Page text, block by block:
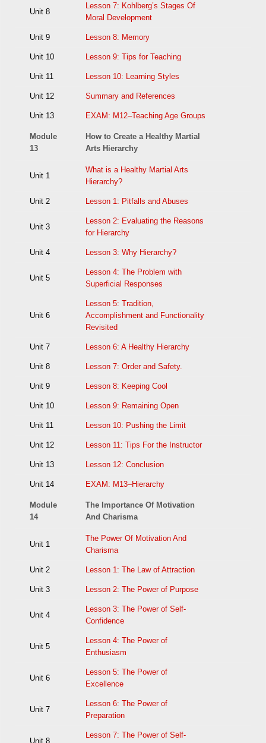
Unit 8
Lesson 7: Kohlberg’s Stages Of
Moral Development
Unit 9 Lesson 8: Memory
Unit 10 Lesson 9: Tips for Teaching
Unit 11 Lesson 10: Learning Styles
Unit 12 Summary and References
Unit 13 EXAM: M12–Teaching Age Groups
Module
13
How to Create a Healthy Martial
Arts Hierarchy
Unit 1
What is a Healthy Martial Arts
Hierarchy?
Unit 2 Lesson 1: Pitfalls and Abuses
Unit 3
Lesson 2: Evaluating the Reasons
for Hierarchy
Unit 4 Lesson 3: Why Hierarchy?
Unit 5
Lesson 4: The Problem with
Superficial Responses
Unit 6
Lesson 5: Tradition,
Accomplishment and Functionality
Revisited
Unit 7 Lesson 6: A Healthy Hierarchy
Unit 8 Lesson 7: Order and Safety.
Unit 9 Lesson 8: Keeping Cool
Unit 10 Lesson 9: Remaining Open
Unit 11 Lesson 10: Pushing the Limit
Unit 12 Lesson 11: Tips For the Instructor
Unit 13 Lesson 12: Conclusion
Unit 14 EXAM: M13–Hierarchy
Module
14
The Importance Of Motivation
And Charisma
Unit 1
The Power Of Motivation And
Charisma
Unit 2 Lesson 1: The Law of Attraction
Unit 3 Lesson 2: The Power of Purpose
Unit 4
Lesson 3: The Power of Self-
Confidence
Unit 5
Lesson 4: The Power of
Enthusiasm
Unit 6
Lesson 5: The Power of
Excellence
Unit 7
Lesson 6: The Power of
Preparation
Unit 8
Lesson 7: The Power of Self-